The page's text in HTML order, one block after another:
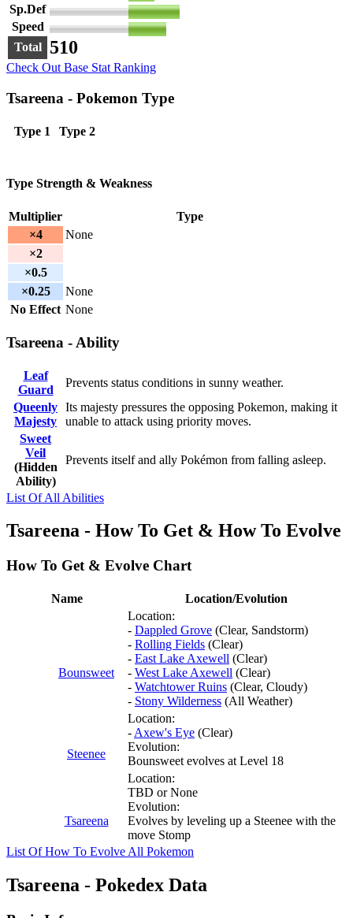
Sp.Def
98
Speed
72
Total
510
Check Out Base Stat Ranking
Tsareena - Pokemon Type
Type 1 Type 2
Type Strength & Weakness
Multiplier
Type
×4
None
×2
×0.5
×0.25
None
No Effect None
Tsareena - Ability
Leaf
Guard
Prevents status conditions in sunny weather.
Queenly
Majesty
Its majesty pressures the opposing Pokemon, making it
unable to attack using priority moves.
Sweet
Veil
(Hidden
Ability)
Prevents itself and ally Pokémon from falling asleep.
List Of All Abilities
Tsareena - How To Get & How To Evolve
How To Get & Evolve Chart
Name Location/Evolution
Bounsweet
Location:
- Dappled Grove (Clear, Sandstorm)
- Rolling Fields (Clear)
- East Lake Axewell (Clear)
- West Lake Axewell (Clear)
- Watchtower Ruins (Clear, Cloudy)
- Stony Wilderness (All Weather)
Steenee
Location:
- Axew's Eye (Clear)
Evolution:
Bounsweet evolves at Level 18
Tsareena
Location:
TBD or None
Evolution:
Evolves by leveling up a Steenee with the
move Stomp
List Of How To Evolve All Pokemon
Tsareena - Pokedex Data